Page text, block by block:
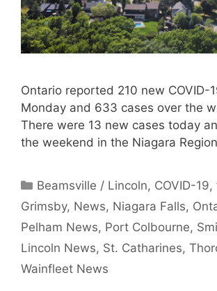
Ontario reported 210 new COVID-
Monday and 633 cases over the
There were 13 new cases today
the weekend in the Niagara
Categories
Beamsville / Lincoln, COVID-19,
Grimsby, News, Niagara Falls,
Pelham News, Port Colbourne,
Lincoln News, St. Catharines,
Wainfleet News